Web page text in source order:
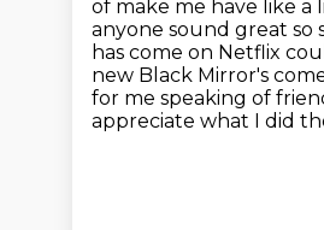
of make me have like
anyone sound great so
has come on Netflix
new Black Mirror's
for me speaking of
appreciate what I did